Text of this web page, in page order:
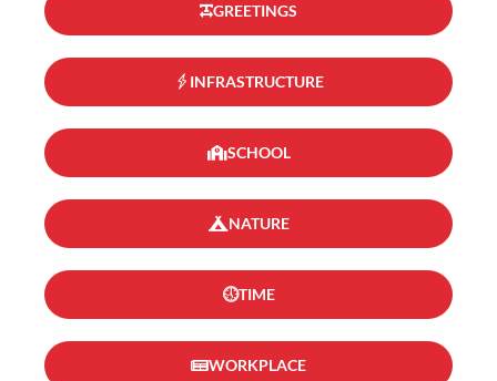
GREETINGS
INFRASTRUCTURE
SCHOOL
NATURE
TIME
WORKPLACE